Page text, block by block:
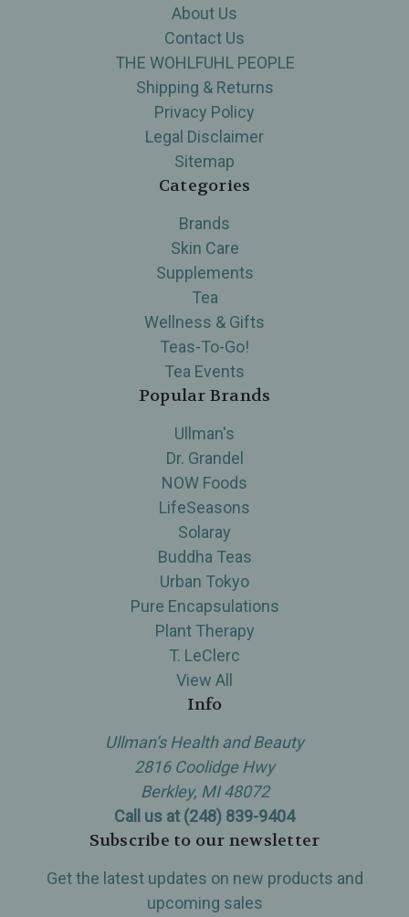
About Us
Contact Us
THE WOHLFUHL PEOPLE
Shipping & Returns
Privacy Policy
Legal Disclaimer
Sitemap
Categories
Brands
Skin Care
Supplements
Tea
Wellness & Gifts
Teas-To-Go!
Tea Events
Popular Brands
Ullman's
Dr. Grandel
NOW Foods
LifeSeasons
Solaray
Buddha Teas
Urban Tokyo
Pure Encapsulations
Plant Therapy
T. LeClerc
View All
Info
Ullman’s Health and Beauty
2816 Coolidge Hwy
Berkley, MI 48072
Call us at (248) 839-9404
Subscribe to our newsletter
Get the latest updates on new products and
upcoming sales